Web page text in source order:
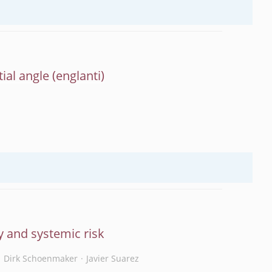
angle
and systemic risk
Dirk Schoenmaker Javier Suarez